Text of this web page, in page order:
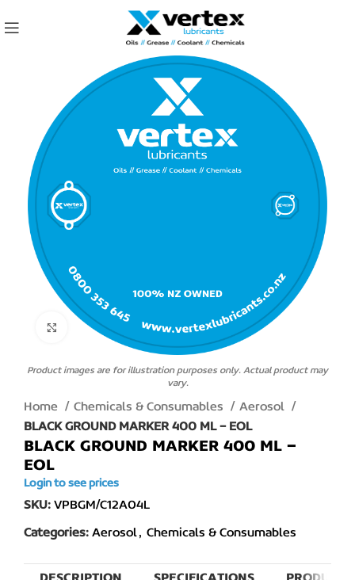
Click to enlarge
Product images are for illustration purposes only. Actual product may
vary.
Home Chemicals & Consumables
Aerosol
BLACK GROUND MARKER 400 ML – EOL
BLACK GROUND MARKER 400 ML –
EOL
Login to see prices
SKU:VPBGM/C12A04L
Categories: Aerosol, Chemicals & Consumables